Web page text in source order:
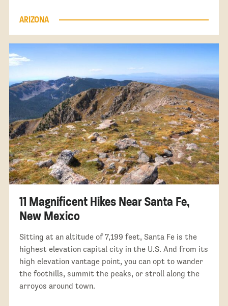
ARIZONA
11 Magnificent Hikes Near Santa Fe,
New Mexico
Sitting at an altitude of 7,199 feet, Santa Fe is the
highest elevation capital city in the U.S. And from its
high elevation vantage point, you can opt to wander
the foothills, summit the peaks, or stroll along the
arroyos around town.